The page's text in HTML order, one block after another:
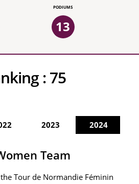
PODIUMS
13
:75
2023 2024
Team
Tour de Normandie Féminin